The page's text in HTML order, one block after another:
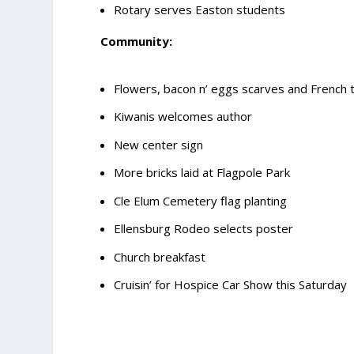
Rotary serves Easton students
Community:
Flowers, bacon n’ eggs scarves and French
Kiwanis welcomes author
New center sign
More bricks laid at Flagpole Park
Cle Elum Cemetery flag planting
Ellensburg Rodeo selects poster
Church breakfast
Cruisin’ for Hospice Car Show this Saturday